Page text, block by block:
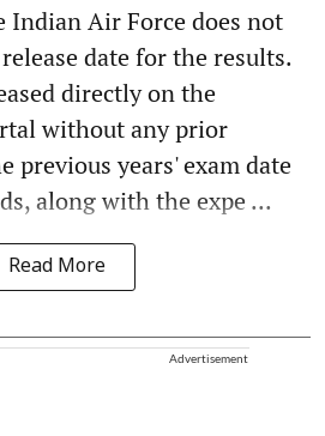
Indian Air Force does not
date for the results.
directly on the
without any prior
previous years' exam date
along with the expe ...
Read More
Advertisement